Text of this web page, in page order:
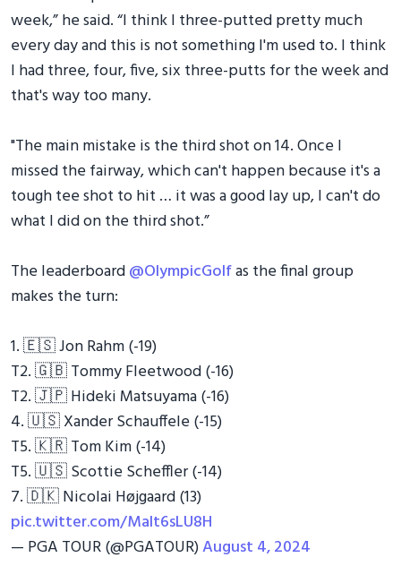
week,” he said. “I think I three-putted pretty much
every day and this is not something I'm used to. I think
I had three, four, five, six three-putts for the week and
that's way too many.
"The main mistake is the third shot on 14. Once I
missed the fairway, which can't happen because it's a
tough tee shot to hit … it was a good lay up, I can't do
what I did on the third shot.”
The leaderboard@OlympicGolfas the final group
makes the turn:
1. 🇪🇸 Jon Rahm (-19)
T2. 🇬🇧 Tommy Fleetwood (-16)
T2. 🇯🇵 Hideki Matsuyama (-16)
4. 🇺🇸 Xander Schauffele (-15)
T5. 🇰🇷 Tom Kim (-14)
T5. 🇺🇸 Scottie Scheffler (-14)
7. 🇩🇰 Nicolai Højgaard (13)
pic.twitter.com/Malt6sLU8H
— PGA TOUR (@PGATOUR)August 4, 2024